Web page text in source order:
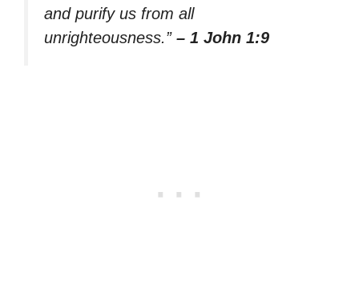
and purify us from all
unrighteousness.” – 1 John 1:9